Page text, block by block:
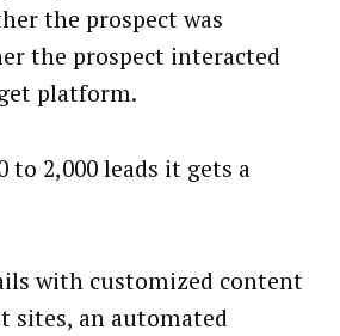
the prospect was
the prospect interacted
platform.
to 2,000 leads it gets a
with customized content
sites, an automated